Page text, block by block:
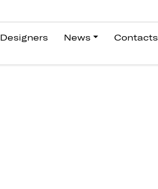
Designers News Contacts